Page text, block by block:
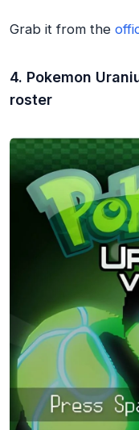
Grab it from the
4. Pokemon
roster